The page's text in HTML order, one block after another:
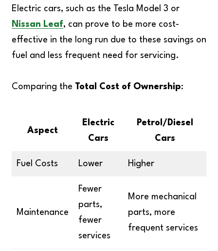
Electric cars, such as the Tesla Model 3 or
Nissan Leaf, can prove to be more cost-
effective in the long run due to these savings on
fuel and less frequent need for servicing.
Comparing the Total Cost of Ownership:
Aspect
Electric
Cars
Petrol/Diesel
Cars
Fuel Costs Lower Higher
Maintenance
Fewer
parts,
fewer
services
More mechanical
parts, more
frequent services